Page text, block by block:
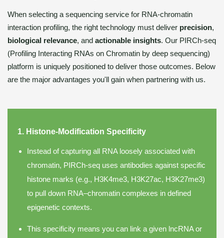
When selecting a sequencing service for RNA-chromatin
interaction profiling, the right technology must deliver precision,
biological relevance, and actionable insights. Our PIRCh-seq
(Profiling Interacting RNAs on Chromatin by deep sequencing)
platform is uniquely positioned to deliver those outcomes. Below
are the major advantages you'll gain when partnering with us.
1. Histone-Modification Specificity
Instead of capturing all RNA loosely associated with
chromatin, PIRCh-seq uses antibodies against specific
histone marks (e.g., H3K4me3, H3K27ac, H3K27me3)
to pull down RNA–chromatin complexes in defined
epigenetic contexts.
This specificity means you can link a given lncRNA or